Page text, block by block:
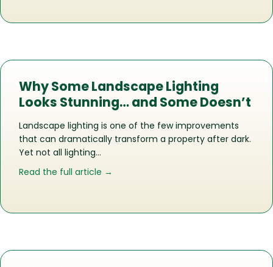
Why Some Landscape Lighting
Looks Stunning… and Some Doesn’t
Landscape lighting is one of the few improvements
that can dramatically transform a property after dark.
Yet not all lighting…
Read the full article →